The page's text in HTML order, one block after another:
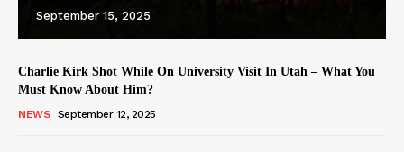
September 15, 2025
Charlie Kirk Shot While On University Visit In Utah – What You
Must Know About Him?
NEWS September 12, 2025